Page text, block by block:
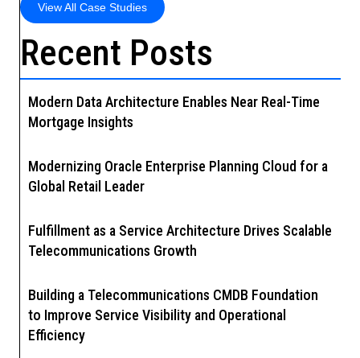
View All Case Studies
Recent Posts
Modern Data Architecture Enables Near Real-Time
Mortgage Insights
Modernizing Oracle Enterprise Planning Cloud for a
Global Retail Leader
Fulfillment as a Service Architecture Drives Scalable
Telecommunications Growth
Building a Telecommunications CMDB Foundation
to Improve Service Visibility and Operational
Efficiency